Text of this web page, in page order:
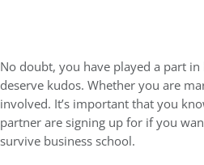
No doubt, you have played a part in
deserve kudos. Whether you are
involved. It’s important that you
partner are signing up for if you
survive business school.